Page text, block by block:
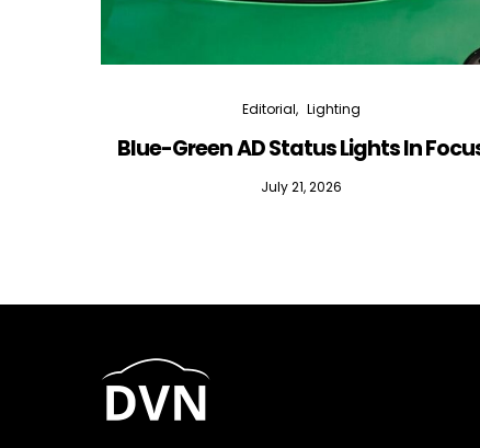
Editorial Lighting
Blue-Green AD Status Lights In
July 21, 2026